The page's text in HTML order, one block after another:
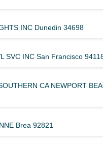
INC Dunedin 34698
SVC INC San Francisco
CA NEWPORT
Brea 92821